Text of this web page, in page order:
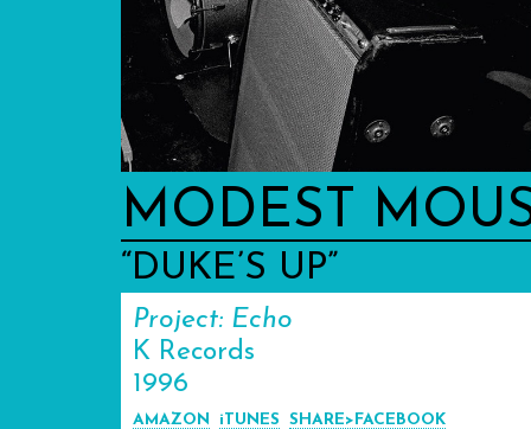
MODEST
“DUKE’S UP”
Project: Echo
K Records
1996
AMAZON iTUNES SHARE>FACEBOOK